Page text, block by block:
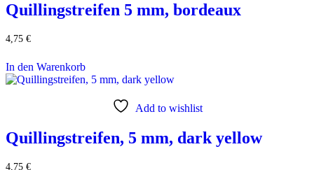
Quillingstreifen 5 mm, bordeaux
4,75 €
In den Warenkorb
Add to wishlist
Quillingstreifen, 5 mm, dark yellow
4,75 €